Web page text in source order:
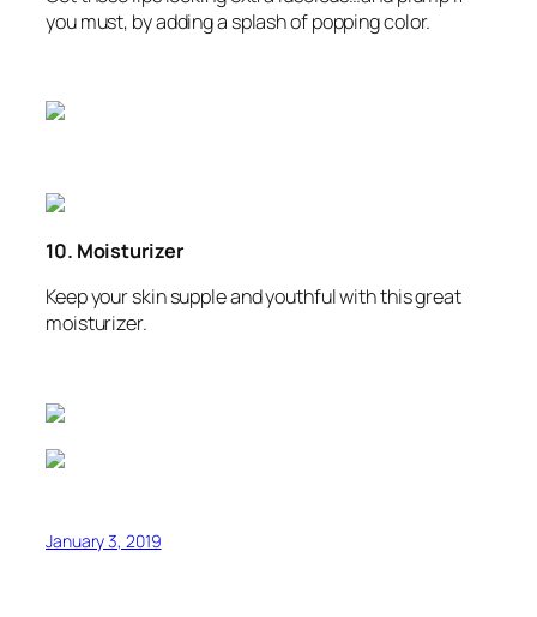
you must, by adding a splash of popping color.
10. Moisturizer
Keep your skin supple and youthful with this great
moisturizer.
January 3, 2019